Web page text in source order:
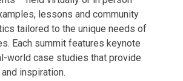
lessons and community
tailored to the unique needs of
Each summit features keynote
world case studies that provide
inspiration.